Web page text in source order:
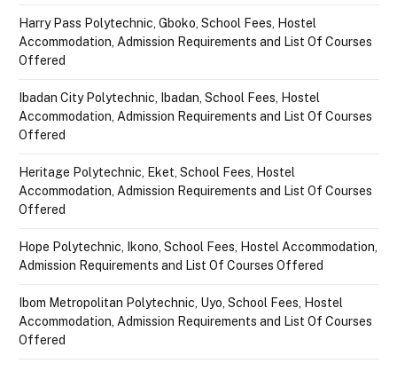
Harry Pass Polytechnic, Gboko, School Fees, Hostel
Accommodation, Admission Requirements and List Of Courses
Offered
Ibadan City Polytechnic, Ibadan, School Fees, Hostel
Accommodation, Admission Requirements and List Of Courses
Offered
Heritage Polytechnic, Eket, School Fees, Hostel
Accommodation, Admission Requirements and List Of Courses
Offered
Hope Polytechnic, Ikono, School Fees, Hostel Accommodation,
Admission Requirements and List Of Courses Offered
Ibom Metropolitan Polytechnic, Uyo, School Fees, Hostel
Accommodation, Admission Requirements and List Of Courses
Offered